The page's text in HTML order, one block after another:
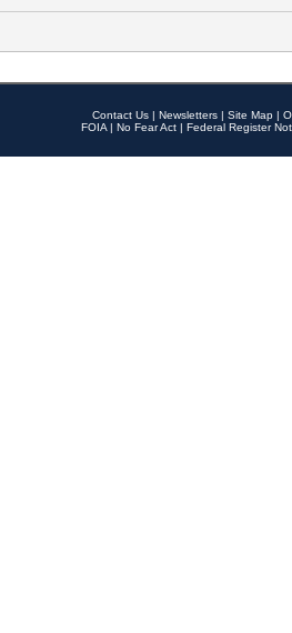
Contact Us | Newsletters | Site Map |
FOIA | No Fear Act | Federal Register